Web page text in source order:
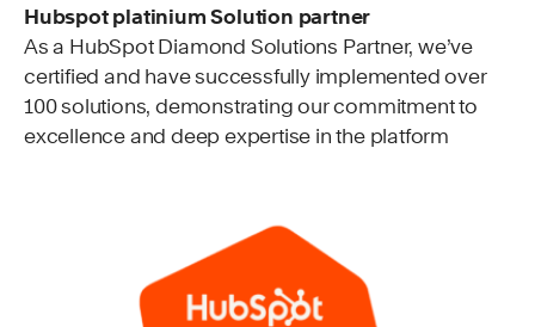
Hubspot platinium Solution partner
As a HubSpot Diamond Solutions Partner, we’ve
certified and have successfully implemented over
100 solutions, demonstrating our commitment to
excellence and deep expertise in the platform